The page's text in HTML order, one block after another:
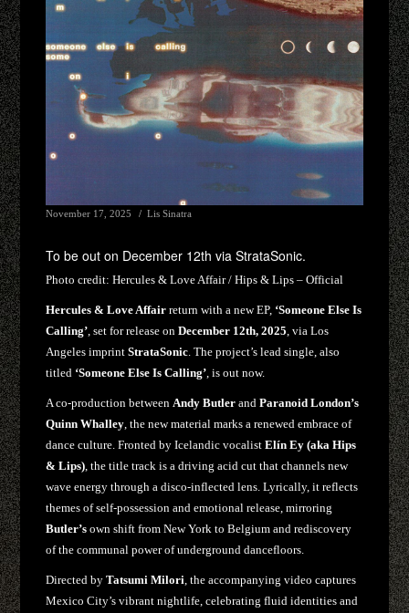
November 17, 2025 Lis Sinatra
To be out on December 12th via StrataSonic.
Photo credit:Hercules & Love Affair / Hips & Lips – Official
Hercules & Love Affair return with a new EP, ‘Someone Else Is
Calling’, set for release onDecember 12th, 2025, via Los
Angeles imprintStrataSonic. The project’s lead single, also
titled ‘Someone Else Is Calling’, is out now.
A co-production betweenAndy Butlerand Paranoid London’s
Quinn Whalley, the new material marks a renewed embrace of
dance culture. Fronted by Icelandic vocalistElín Ey (aka Hips
& Lips), the title track is a driving acid cut that channels new
wave energy through a disco-inflected lens. Lyrically, it reflects
themes of self-possession and emotional release, mirroring
Butler’s own shift from New York to Belgium and rediscovery
of the communal power of underground dancefloors.
Directed byTatsumi Milori, the accompanying video captures
Mexico City’s vibrant nightlife, celebrating fluid identities and